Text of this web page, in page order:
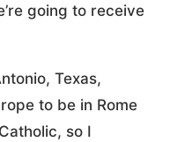
going to receive
Texas,
to be in Rome
so I